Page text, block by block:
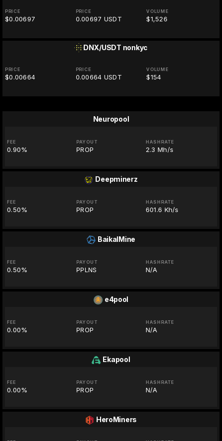
PRICE
$0.00697
PRICE
0.00697 USDT
VOLUME
$1,526
DNX/USDT nonkyc
PRICE
$0.00664
PRICE
0.00664 USDT
VOLUME
$154
Neuropool
FEE
0.90%
PAYOUT
PROP
HASHRATE
2.3 Mh/s
Deepminerz
FEE
0.50%
PAYOUT
PROP
HASHRATE
601.6 Kh/s
BaikalMine
FEE
0.50%
PAYOUT
PPLNS
HASHRATE
N/A
e4pool
FEE
0.00%
PAYOUT
PROP
HASHRATE
N/A
Ekapool
FEE
0.00%
PAYOUT
PROP
HASHRATE
N/A
HeroMiners